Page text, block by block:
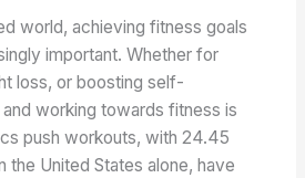
world, achieving fitness goals
important. Whether for
loss, or boosting self-
working towards fitness is
push workouts, with 24.45
the United States alone, have